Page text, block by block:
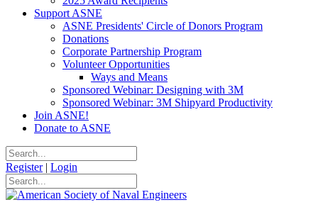
Support ASNE
ASNE Presidents' Circle of Donors Program
Donations
Corporate Partnership Program
Volunteer Opportunities
Ways and Means
Sponsored Webinar: Designing with 3M
Sponsored Webinar: 3M Shipyard Productivity
Join ASNE!
Donate to ASNE
Register | Login